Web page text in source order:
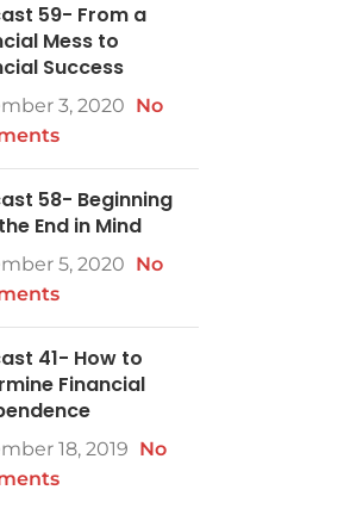
59- From a
Mess to
Success
3, 2020 No
58- Beginning
End in Mind
5, 2020 No
41- How to
Financial
18, 2019 No